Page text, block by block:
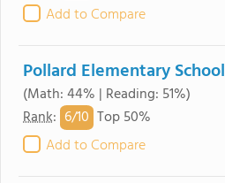
Add to Compare
Pollard Elementary School
(Math: 44% | Reading: 51%)
Rank: 6/10 Top 50%
Add to Compare